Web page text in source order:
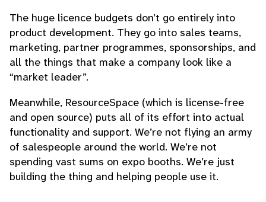
The huge licence budgets don’t go entirely into
product development. They go into sales teams,
marketing, partner programmes, sponsorships, and
all the things that make a company look like a
“market leader”.
Meanwhile, ResourceSpace (which is license-free
and open source) puts all of its effort into actual
functionality and support. We’re not flying an army
of salespeople around the world. We’re not
spending vast sums on expo booths. We’re just
building the thing and helping people use it.